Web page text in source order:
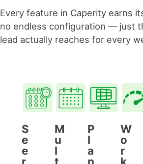
Every feature in Caperity earns
no endless configuration — just
lead actually reaches for every
S
e
e
r
M
u
l
t
P
l
a
n
W
o
r
k